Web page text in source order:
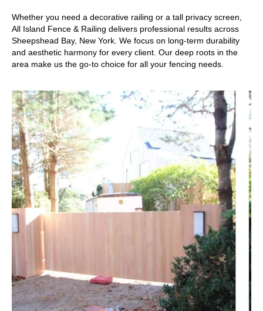
Whether you need a decorative railing or a tall privacy screen,
All Island Fence & Railing delivers professional results across
Sheepshead Bay, New York. We focus on long-term durability
and aesthetic harmony for every client. Our deep roots in the
area make us the go-to choice for all your fencing needs.